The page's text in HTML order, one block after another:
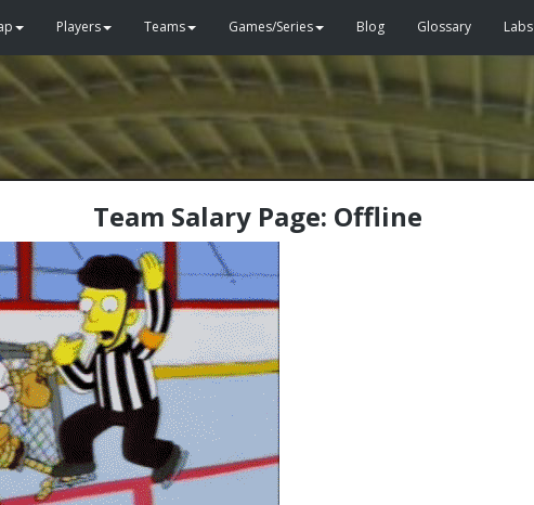
Players Teams Games/Series Blog Glossary Labs
Team Salary Page: Offline